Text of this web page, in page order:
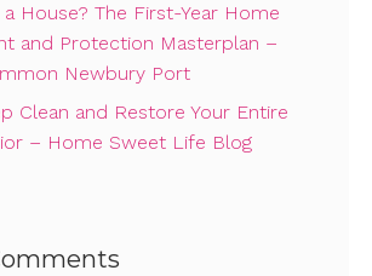
House? The First-Year Home
and Protection Masterplan –
Newbury Port
Clean and Restore Your Entire
– Home Sweet Life Blog